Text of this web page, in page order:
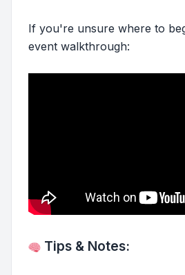
If you're unsure where to
event walkthrough:
Tips & Notes: